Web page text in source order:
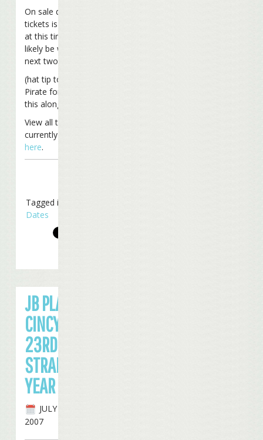
On sale date for
tickets is unknown
at this time, but will
likely be within the
next two weeks.
(hat tip to Mick The
Pirate for passing
this along)
View all tour dates
currently scheduled
here.
Tagged in
Dates
JB PLAYS
CINCY FOR
23RD
STRAIGHT
YEAR
JULY 26TH,
2007